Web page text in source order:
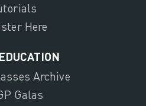
Here
Archive
Galas